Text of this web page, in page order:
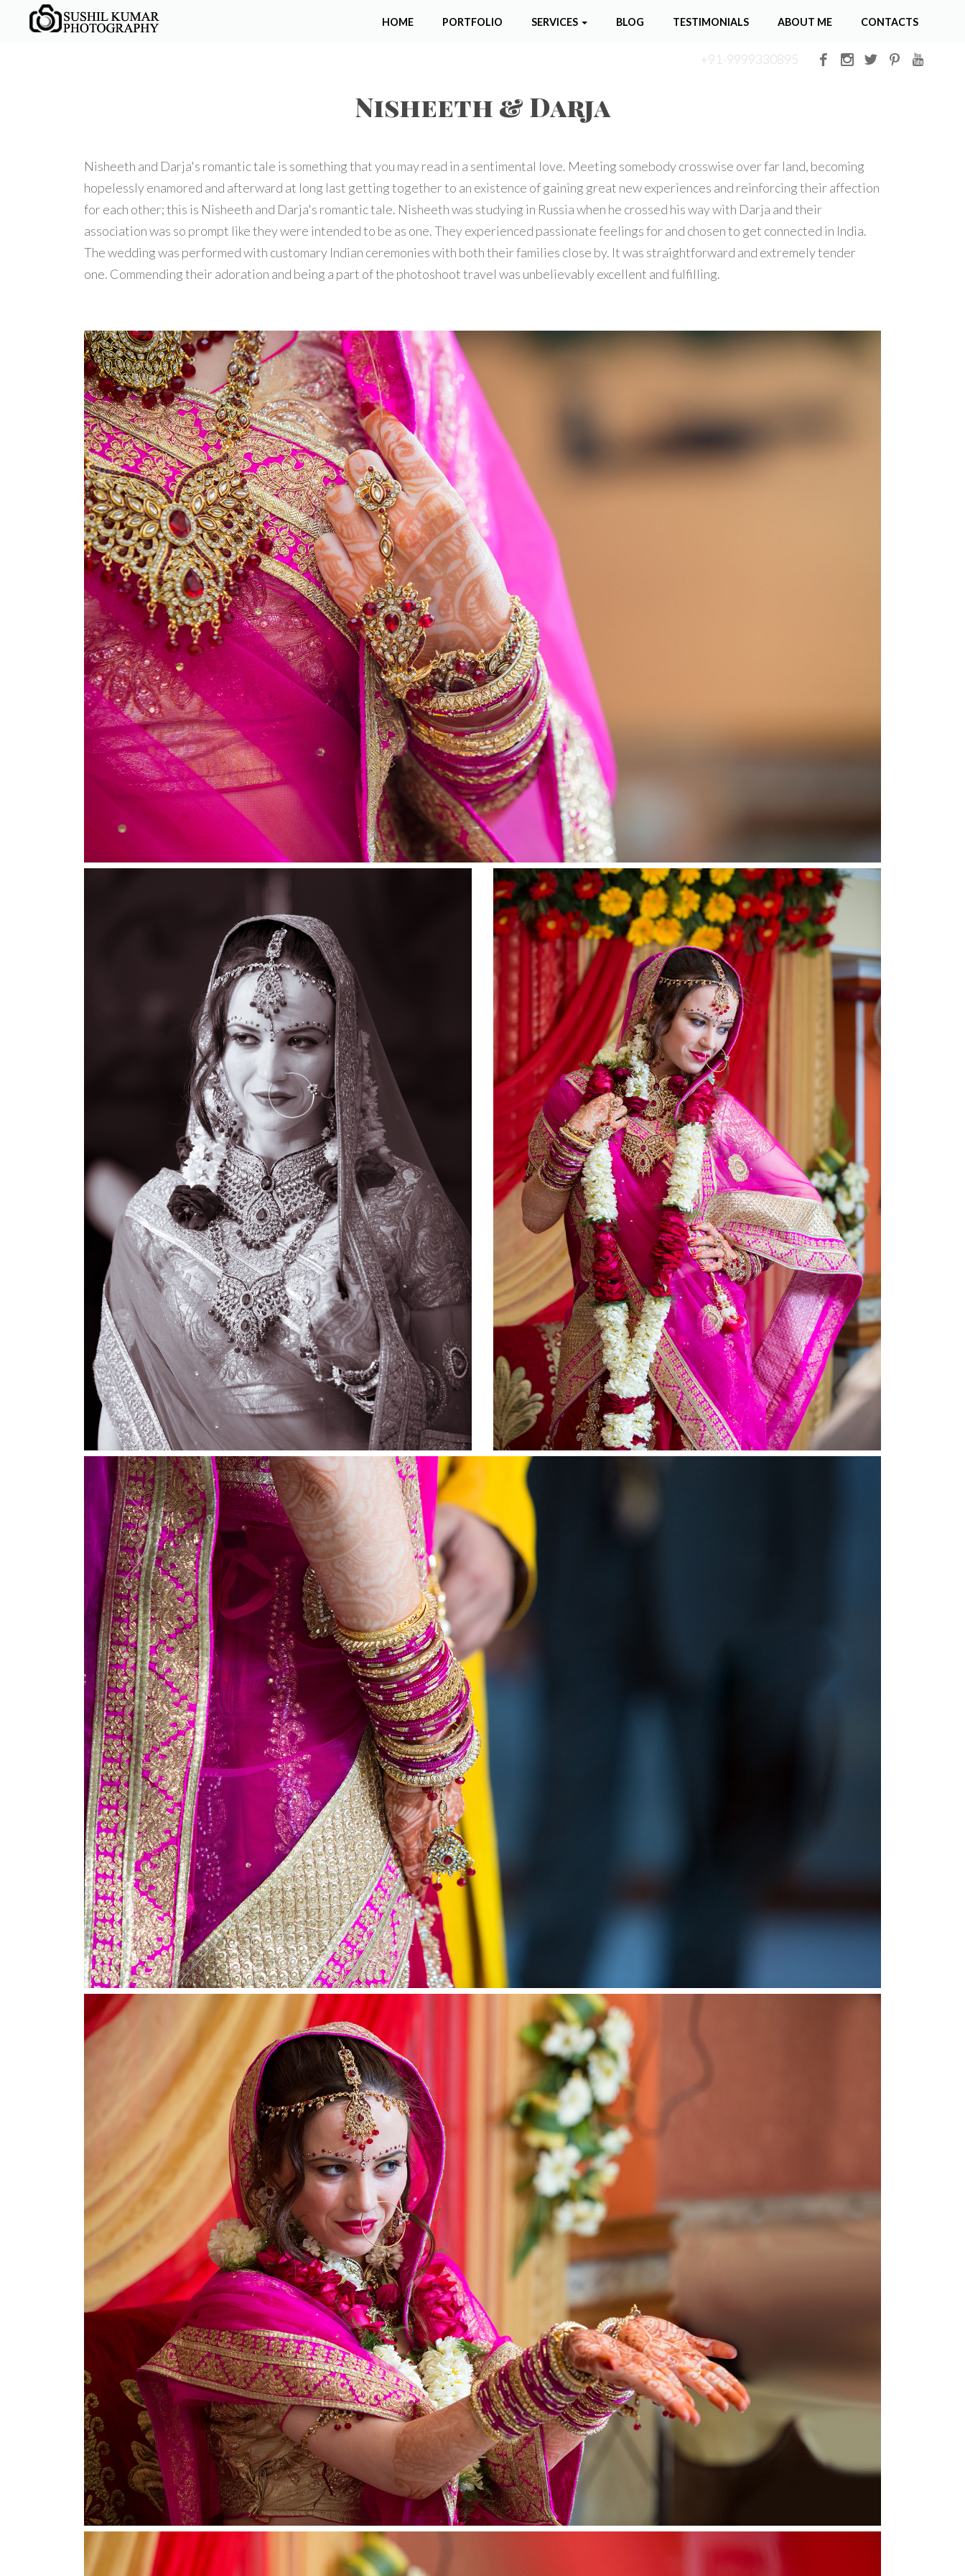
HOME PORTFOLIO SERVICES BLOG TESTIMONIALS ABOUT ME CONTACTS
+91-9999330895
Nisheeth & Darja
Nisheeth and Darja's romantic tale is something that you may read in a sentimental love. Meeting somebody crosswise over far land, becoming
hopelessly enamored and afterward at long last getting together to an existence of gaining great new experiences and reinforcing their affection
for each other; this is Nisheeth and Darja's romantic tale. Nisheeth was studying in Russia when he crossed his way with Darja and their
association was so prompt like they were intended to be as one. They experienced passionate feelings for and chosen to get connected in India.
The wedding was performed with customary Indian ceremonies with both their families close by. It was straightforward and extremely tender
one. Commending their adoration and being a part of the photoshoot travel was unbelievably excellent and fulfilling.